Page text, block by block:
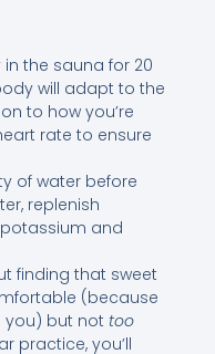
in the sauna for 20
will adapt to the
to how you’re
rate to ensure
of water before
replenish
and
finding that sweet
(because
you) but not too
practice, you’ll